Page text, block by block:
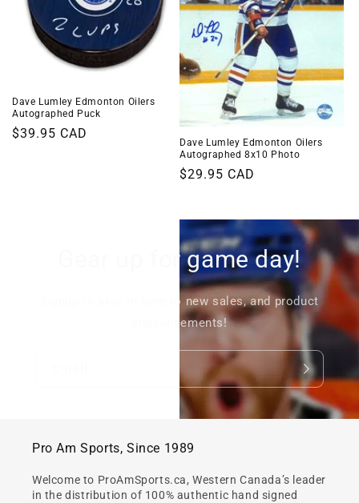
Dave Lumley Edmonton Oilers
Autographed Puck
Regular
$39.95 CAD
Dave Lumley Edmonton Oilers
Autographed 8x10 Photo
Regular
$29.95 CAD
Gear up for game day!
Signup to stay in tune to new sales, and product
announcements!
Pro Am Sports, Since 1989
Welcome to ProAmSports.ca, Western Canada’s leader
in the distribution of 100% authentic hand signed